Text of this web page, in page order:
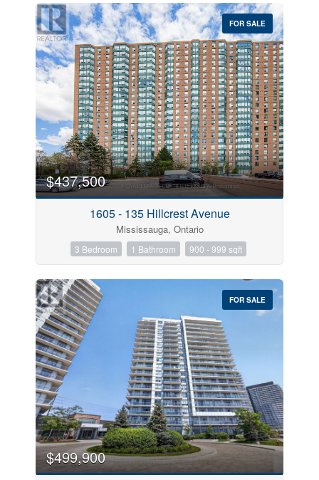
FOR SALE
$437,500
1605 - 135 Hillcrest Avenue
Mississauga, Ontario
3 Bedroom 1 Bathroom 900 - 999 sqft
FOR SALE
$499,900